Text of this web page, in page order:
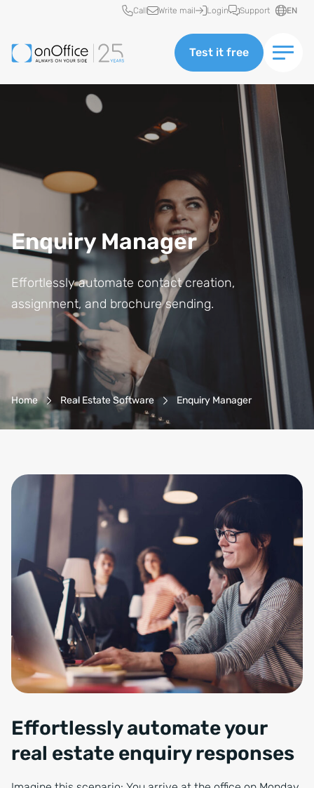
Quick access
Call Write mail Login Support EN
Test it free
Enquiry Manager
Effortlessly automate contact creation,
assignment, and brochure sending.
Breadcrumb-Navigation
Home Real Estate Software Enquiry Manager
Effortlessly automate your
real estate enquiry responses